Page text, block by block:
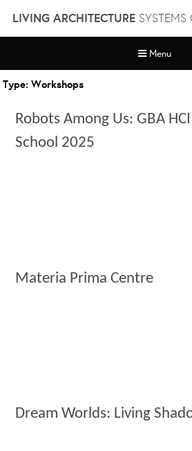
content
LIVING ARCHITECTURESYSTEMS
Menu
Type:Workshops
Robots Among Us: GBA
School 2025
Materia Prima Centre
Dream Worlds: Living